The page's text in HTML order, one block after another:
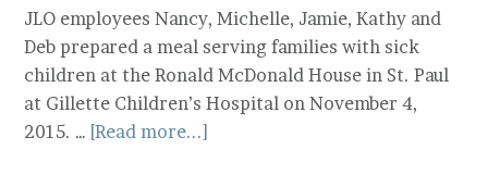
JLO employees Nancy, Michelle, Jamie, Kathy and
Deb prepared a meal serving families with sick
children at the Ronald McDonald House in St. Paul
at Gillette Children’s Hospital on November 4,
2015. … [Read more...]